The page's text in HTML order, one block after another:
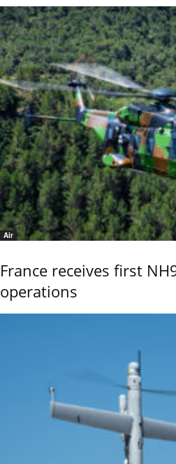
Air
France receives first
operations